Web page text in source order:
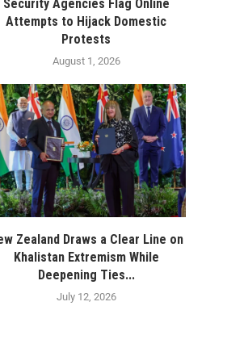
Security Agencies Flag Online
Attempts to Hijack Domestic
Protests
August 1, 2026
Zealand Draws a Clear Line on
Khalistan Extremism While
Deepening Ties...
July 12, 2026